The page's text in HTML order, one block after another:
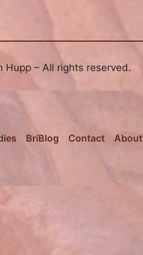
Hupp – All rights reserved.
BriBlog Contact About